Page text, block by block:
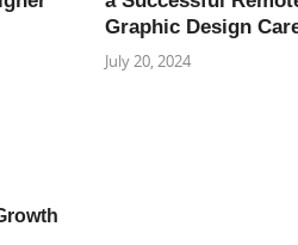
Graphic Design
July 20, 2024